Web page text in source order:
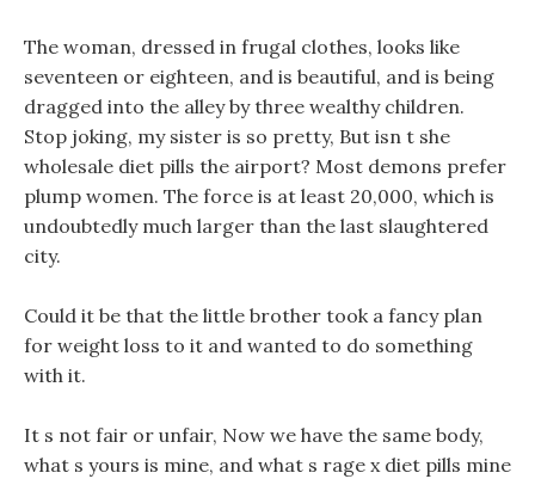
The woman, dressed in frugal clothes, looks like
seventeen or eighteen, and is beautiful, and is being
dragged into the alley by three wealthy children.
Stop joking, my sister is so pretty, But isn t she
wholesale diet pills the airport? Most demons prefer
plump women. The force is at least 20,000, which is
undoubtedly much larger than the last slaughtered
city.
Could it be that the little brother took a fancy plan
for weight loss to it and wanted to do something
with it.
It s not fair or unfair, Now we have the same body,
what s yours is mine, and what s rage x diet pills mine